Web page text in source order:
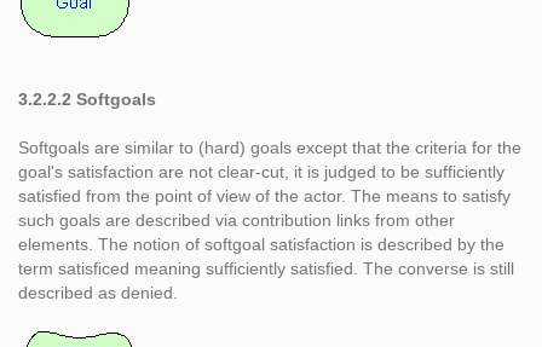
3.2.2.2 Softgoals
Softgoals are similar to (hard) goals except that the criteria for the
goal's satisfaction are not clear-cut, it is judged to be sufficiently
satisfied from the point of view of the actor. The means to satisfy
such goals are described via contribution links from other
elements. The notion of softgoal satisfaction is described by the
term satisficed meaning sufficiently satisfied. The converse is still
described as denied.